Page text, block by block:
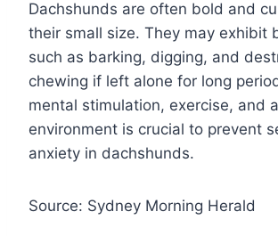
Dachshunds are often bold and
their small size. They may exhibit
such as barking, digging, and
chewing if left alone for long
mental stimulation, exercise, and
environment is crucial to prevent
anxiety in dachshunds.
Source: Sydney Morning Herald